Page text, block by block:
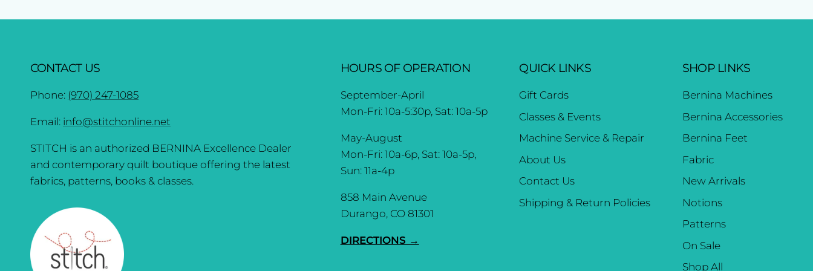
CONTACT US
Phone: (970) 247-1085
Email: info@stitchonline.net
STITCH is an authorized BERNINA Excellence Dealer
and contemporary quilt boutique offering the latest
fabrics, patterns, books & classes.
HOURS OF OPERATION
September-April
Mon-Fri: 10a-5:30p, Sat: 10a-5p
May-August
Mon-Fri: 10a-6p, Sat: 10a-5p,
Sun: 11a-4p
858 Main Avenue
Durango, CO 81301
DIRECTIONS →
QUICK LINKS
Gift Cards
Classes & Events
Machine Service & Repair
About Us
Contact Us
Shipping & Return Policies
SHOP LINKS
Bernina Machines
Bernina Accessories
Bernina Feet
Fabric
New Arrivals
Notions
Patterns
On Sale
Shop All